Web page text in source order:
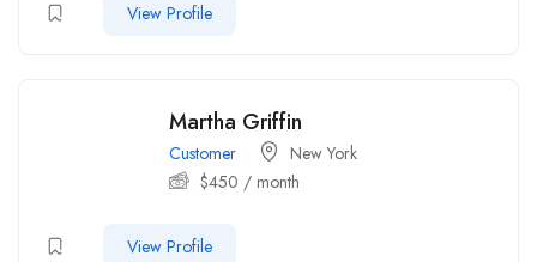
View Profile
Martha Griffin
Customer
New York
$450 / month
View Profile